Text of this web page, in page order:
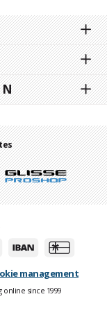
management
online since 1999